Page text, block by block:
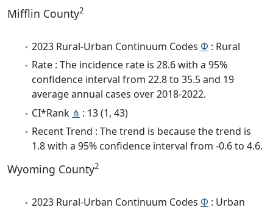
Mifflin County2
2023 Rural-Urban Continuum Codes Φ : Rural
Rate : The incidence rate is 28.6 with a 95%
confidence interval from 22.8 to 35.5 and 19
average annual cases over 2018-2022.
CI*Rank ⋔ : 13 (1, 43)
Recent Trend : The trend is because the trend is
1.8 with a 95% confidence interval from -0.6 to 4.6.
Wyoming County2
2023 Rural-Urban Continuum Codes Φ : Urban